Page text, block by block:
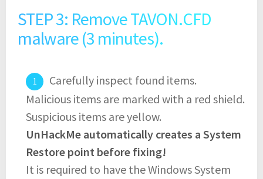
STEP 3: Remove TAVON.CFD
malware (3 minutes).
Carefully inspect found items.
Malicious items are marked with a red shield.
Suspicious items are yellow.
UnHackMe automatically creates a System
Restore point before fixing!
It is required to have the Windows System